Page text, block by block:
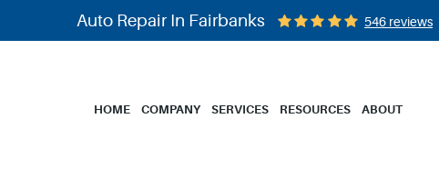
Auto Repair In Fairbanks 546 reviews
HOME COMPANY SERVICES RESOURCES ABOUT